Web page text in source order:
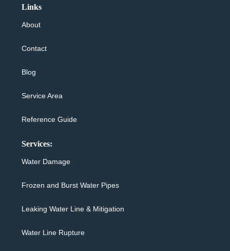
Links
About
Contact
Blog
Service Area
Reference Guide
Services:
Water Damage
Frozen and Burst Water Pipes
Leaking Water Line & Mitigation
Water Line Rupture